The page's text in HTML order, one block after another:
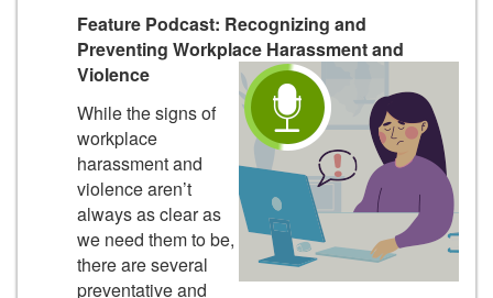
Feature Podcast: Recognizing and
Preventing Workplace Harassment and
Violence
While the signs of
workplace
harassment and
violence aren’t
always as clear as
we need them to be,
there are several
preventative and